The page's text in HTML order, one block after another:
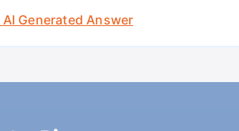
AI Generated Answer